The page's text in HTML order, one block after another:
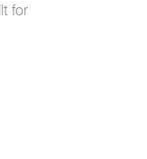
for